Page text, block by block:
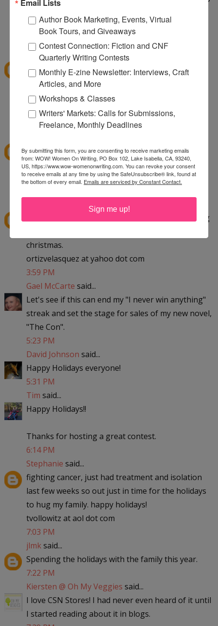
household.
sksweepssaid...
I'm hoping Santa (or a CSN giftcard) brings me an
ice cream maker!
sksweeps (at) earthlink (dot) net
2:10 PM
I love csn!
hewella1 at gmail dot com
said...
this is the perfect giveaway. I'm planning on going
christmas.
ortizvelasquez at yahoo dot com
3:59 PM
Gael McCarte said...
Let's see if this can end my "I never win anything"
streak and set the stage for sales of my new novel,
"The Con".
5:23 PM
David Johnson said...
Happy Holidays everyone!
5:31 PM
Tim said...
Happy Holidays!!
Thanks for hosting a great contest.
6:14 PM
Stephanie said...
fighting cancer, just had treatment and isolation
last few weeks so out just in time for the holidays
to hug my family. happy holidays!
tvollowitz at aol dot com
7:03 PM
jlmksaid...
Spending the holidays with the family this year.
7:22 PM
Kiersten @ Oh My Veggies said...
I love CSN Stores! I had never even heard of it until
I started reading about it in blogs.
Email Lists
Author Book Marketing, Events, Virtual
Book Tours, and Giveaways
Contest Connection: Fiction and CNF
Quarterly Writing Contests
Monthly E-zine Newsletter: Interviews, Craft
Articles, and More
Workshops & Classes
Writers' Markets: Calls for Submissions,
Freelance, Monthly Deadlines
By submitting this form, you are consenting to receive marketing emails
from: WOW! Women On Writing, PO Box 102, Lake Isabella, CA, 93240,
US, https://www.wow-womenonwriting.com. You can revoke your consent
to receive emails at any time by using the SafeUnsubscribe® link, found at
the bottom of every email. Emails are serviced by Constant Contact.
Sign me up!